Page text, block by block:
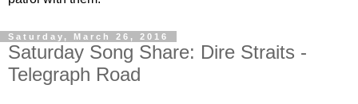
Saturday, March 26, 2016
Saturday Song Share: Dire Straits -
Telegraph Road